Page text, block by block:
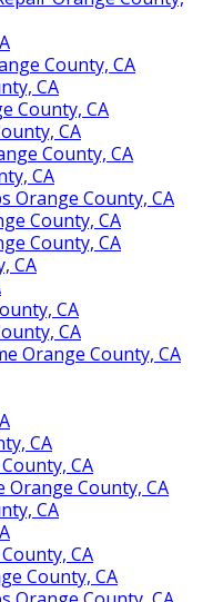
County, CA
CA
County, CA
CA
County, CA
CA
Orange County, CA
County, CA
County, CA
CA
CA
CA
Orange County, CA
CA
CA
County, CA
CA
CA
County, CA